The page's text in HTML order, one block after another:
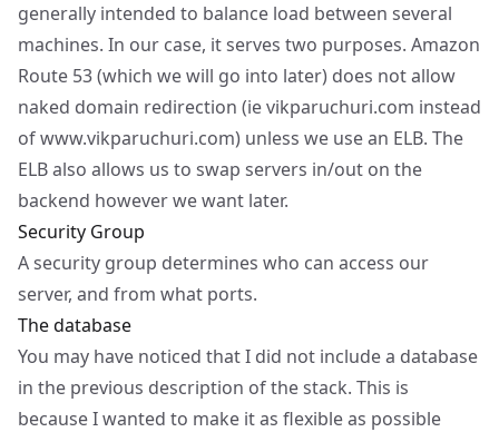
generally intended to balance load between several
machines. In our case, it serves two purposes. Amazon
Route 53 (which we will go into later) does not allow
naked domain redirection (ie vikparuchuri.com instead
ofwww.vikparuchuri.com) unless we use an ELB. The
ELB also allows us to swap servers in/out on the
backend however we want later.
Security Group
A security group determines who can access our
server, and from what ports.
The database
You may have noticed that I did not include a database
in the previous description of the stack. This is
because I wanted to make it as flexible as possible